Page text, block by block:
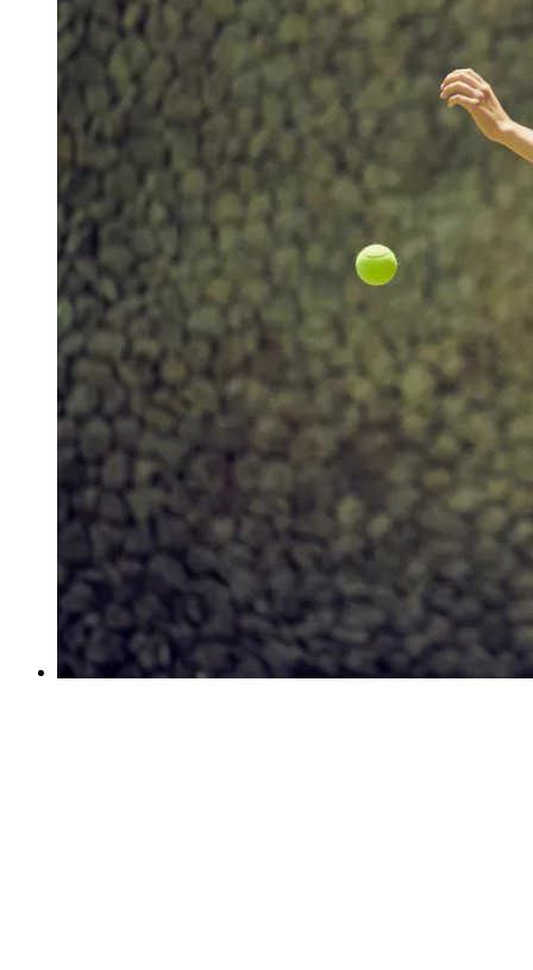
View a map of the area
Outdoor tennis courts surrounded by
beautiful nature